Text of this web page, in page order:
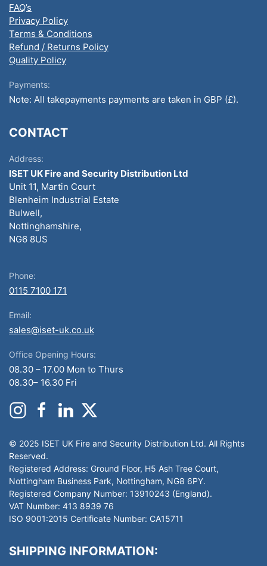
FAQ’s
Privacy Policy
Terms & Conditions
Refund / Returns Policy
Quality Policy
Payments:
Note: All takepayments payments are taken in GBP (£).
CONTACT
Address:
ISET UK Fire and Security Distribution Ltd
Unit 11, Martin Court
Blenheim Industrial Estate
Bulwell,
Nottinghamshire,
NG6 8US
Phone:
0115 7100 171
Email:
sales@iset-uk.co.uk
Office Opening Hours:
08.30 – 17.00 Mon to Thurs
08.30– 16.30 Fri
© 2025 ISET UK Fire and Security Distribution Ltd. All Rights
Reserved.
Registered Address: Ground Floor, H5 Ash Tree Court,
Nottingham Business Park, Nottingham, NG8 6PY.
Registered Company Number: 13910243 (England).
VAT Number: 413 8939 76
ISO 9001:2015 Certificate Number: CA15711
SHIPPING INFORMATION: